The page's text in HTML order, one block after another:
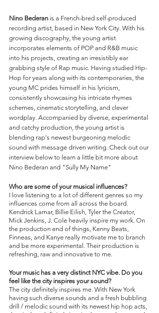
Nino Bederan is a French-bred self-produced
recording artist, based in New York City. With his
growing discography, the young artist
incorporates elements of POP and R&B music
into his projects, creating an irresistibly ear
grabbing style of Rap music. Having studied Hip-
Hop for years along with its contemporaries, the
young MC prides himself in his lyricism,
consistently showcasing his intricate rhymes
schemes, cinematic storytelling, and clever
wordplay. Accompanied by diverse, experimental
and catchy production, the young artist is
blending rap's newest burgeoning melodic
sound with message driven writing. Check out our
interview below to learn a little bit more about
Nino Bederan and "Sully My Name"
Who are some of your musical influences?
I love listening to a lot of different genres so my
influences come from all across the board.
Kendrick Lamar, Billie Eilish, Tyler the Creator,
Mick Jenkins, J. Cole heavily inspire my work. On
the production end of things, Kenny Beats,
Finneas, and Kanye really motivate me to branch
and be more experimental. Their production is
refreshing, raw and innovative to me.
Your music has a very distinct NYC vibe. Do you
feel like the city inspires your sound?
The city definitely inspires me. With New York
having such diverse sounds and a fresh bubbling
drill / melodic sound with its newest hip hop acts,